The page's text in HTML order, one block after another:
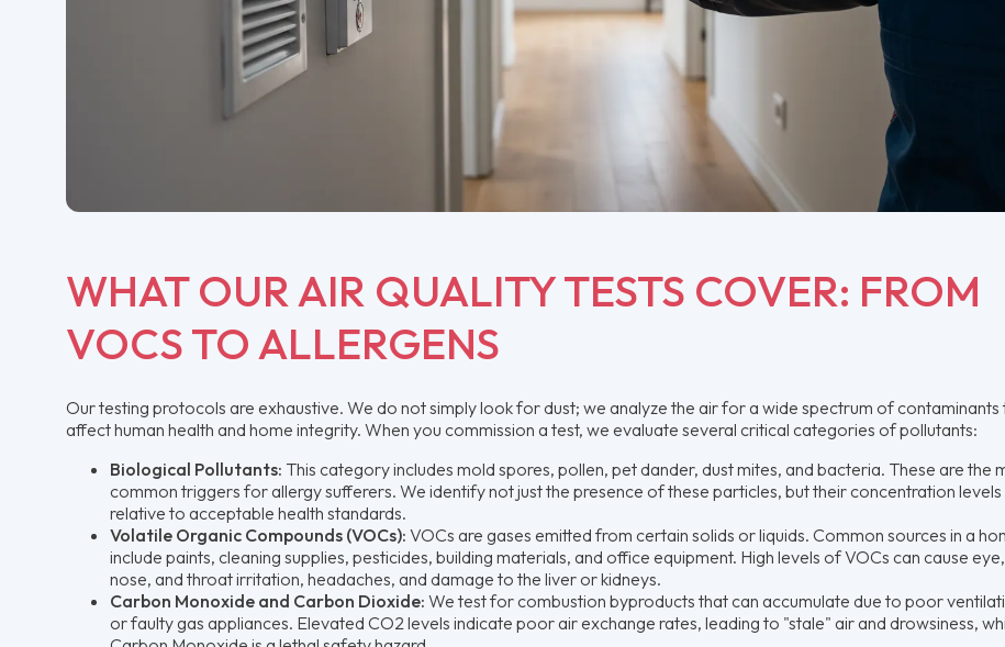
WHAT OUR AIR QUALITY TESTS COVER: FROM
VOCS TO ALLERGENS
Our testing protocols are exhaustive. We do not simply look for dust; we analyze the air for a wide spectrum of contaminants
affect human health and home integrity. When you commission a test, we evaluate several critical categories of pollutants:
Biological Pollutants: This category includes mold spores, pollen, pet dander, dust mites, and bacteria. These are the
common triggers for allergy sufferers. We identify not just the presence of these particles, but their concentration levels
relative to acceptable health standards.
Volatile Organic Compounds (VOCs): VOCs are gases emitted from certain solids or liquids. Common sources in a
include paints, cleaning supplies, pesticides, building materials, and office equipment. High levels of VOCs can cause eye,
nose, and throat irritation, headaches, and damage to the liver or kidneys.
Carbon Monoxide and Carbon Dioxide: We test for combustion byproducts that can accumulate due to poor
or faulty gas appliances. Elevated CO2 levels indicate poor air exchange rates, leading to "stale" air and drowsiness,